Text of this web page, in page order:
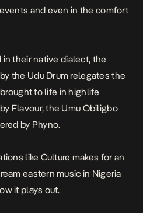
and even in the comfort
their native dialect, the
the Udu Drum relegates the
to life in highlife
Flavour, the Umu Obiligbo
by Phyno.
like Culture makes for an
eastern music in Nigeria
it plays out.